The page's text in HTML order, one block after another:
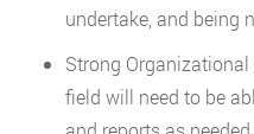
undertake, and being
Strong
field will need to be